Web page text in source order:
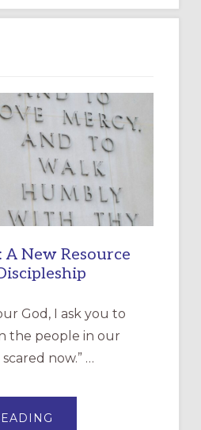
A New Resource
God, I ask you to
the people in our
now.” …